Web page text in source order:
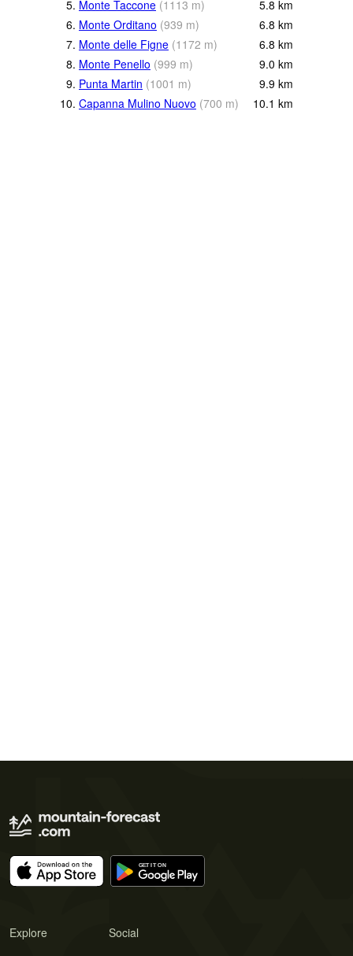
5. Monte Taccone (1113 m) 5.8 km
6. Monte Orditano (939 m) 6.8 km
7. Monte delle Figne (1172 m) 6.8 km
8. Monte Penello (999 m) 9.0 km
9. Punta Martin (1001 m) 9.9 km
10. Capanna Mulino Nuovo (700 m) 10.1 km
Explore Social